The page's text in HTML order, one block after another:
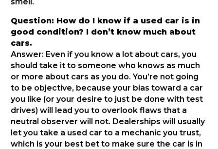
Question: How do I know if a used car is in
good condition? I don’t know much about
cars.
Answer: Even if you know a lot about cars, you
should take it to someone who knows as much
or more about cars as you do. You’re not going
to be objective, because your bias toward a car
you like (or your desire to just be done with test
drives) will lead you to overlook flaws that a
neutral observer will not. Dealerships will usually
let you take a used car to a mechanic you trust,
which is your best bet to make sure the car is in